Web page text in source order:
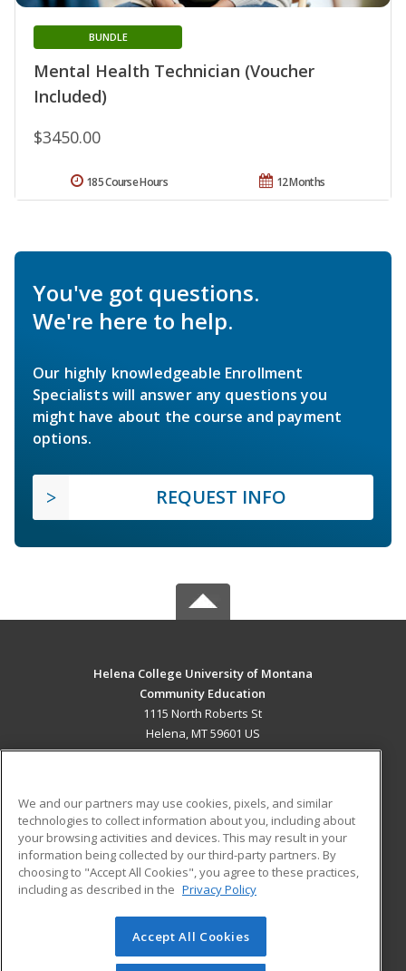
Mental Health Technician (Voucher
Included)
BUNDLE
$3450.00
12 Months
185 Course Hours
You've got questions.
We're here to help.
Our highly knowledgeable Enrollment
Specialists will answer any questions you
might have about the course and payment
options.
REQUEST INFO
Helena College University of Montana
Community Education
1115 North Roberts St
Helena, MT 59601 US
ADDITIONAL RESOURCES
Military
Financial Assistance
Help
Student Blog
© 2026 ed2go, a division of Cengage Learning. All rights
reserved. The material on this site cannot be reproduced or
We and our partners may use cookies, pixels, and similar
technologies to collect information about you, including about
your browsing activities and devices. This may result in your
information being collected by our third-party partners. By
choosing to "Accept All Cookies", you agree to these practices,
including as described in the Privacy Policy
Accept All Cookies